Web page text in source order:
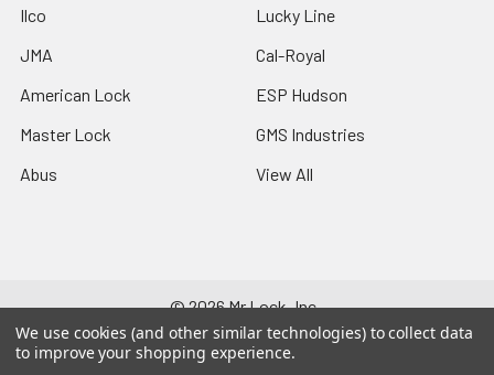
Ilco
JMA
American Lock
Master Lock
Abus
Lucky Line
Cal-Royal
ESP Hudson
GMS Industries
View All
©2026Mr Lock, Inc..
We use cookies (and other similar technologies) to collect data
to improve your shopping experience.